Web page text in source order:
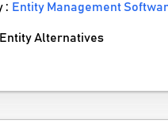
: Entity Management
Alternatives